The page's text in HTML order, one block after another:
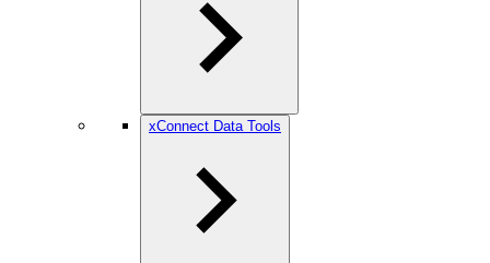
xConnect Data Tools